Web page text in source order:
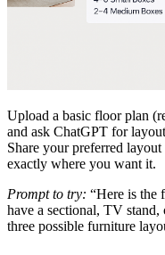
Upload a basic floor plan
and ask ChatGPT for
Share your preferred
exactly where you want it.
Prompt to try: “Here is the
have a sectional, TV
three possible furniture